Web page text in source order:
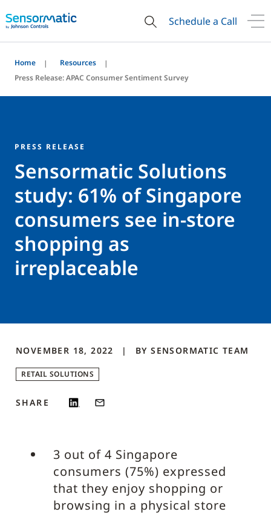
Schedule a Call
Home
Resources
Press Release: APAC Consumer Sentiment Survey
PRESS RELEASE
Sensormatic Solutions
study: 61% of Singapore
consumers see in-store
shopping as
irreplaceable
NOVEMBER 18, 2022 BY SENSORMATIC TEAM
RETAIL SOLUTIONS
SHARE
3 out of 4 Singapore
consumers (75%) expressed
that they enjoy shopping or
browsing in a physical store